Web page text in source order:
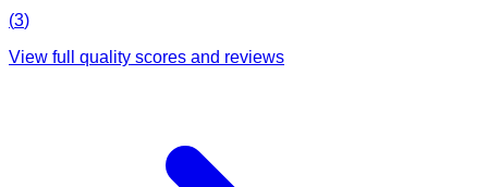
(3)
View full quality scores and reviews